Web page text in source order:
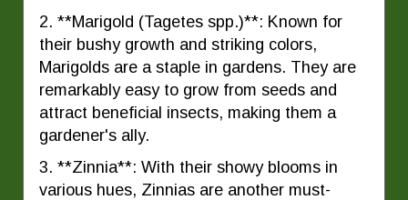
2. **Marigold (Tagetes spp.)**: Known for
their bushy growth and striking colors,
Marigolds are a staple in gardens. They are
remarkably easy to grow from seeds and
attract beneficial insects, making them a
gardener's ally.
3. **Zinnia**: With their showy blooms in
various hues, Zinnias are another must-